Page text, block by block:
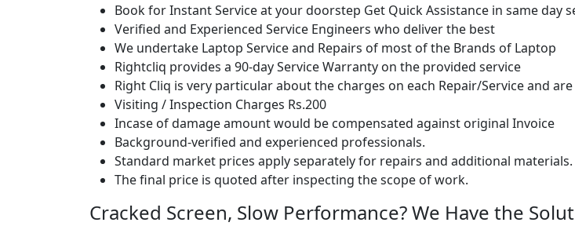
Book for Instant Service at your doorstep Get Quick Assistance in same day
Verified and Experienced Service Engineers who deliver the best
We undertake Laptop Service and Repairs of most of the Brands of Laptop
Rightcliq provides a 90-day Service Warranty on the provided service
Right Cliq is very particular about the charges on each Repair/Service and
Visiting / Inspection Charges Rs.200
Incase of damage amount would be compensated against original Invoice
Background-verified and experienced professionals.
Standard market prices apply separately for repairs and additional materials.
The final price is quoted after inspecting the scope of work.
Cracked Screen, Slow Performance? We Have the